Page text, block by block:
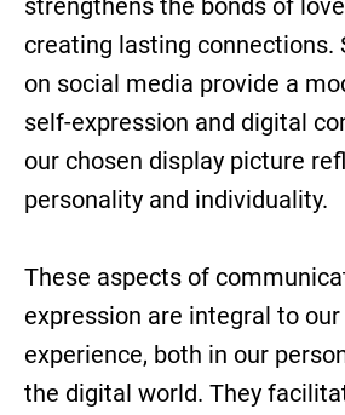
creating lasting connections.
on social media provide a
self-expression and digital
our chosen display picture
personality and individuality.
These aspects of
expression are integral to
experience, both in our
the digital world. They